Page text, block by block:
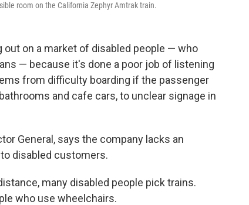
room on the California Zephyr Amtrak train.
out on a market of disabled people — who
— because it's done a poor job of listening
from difficulty boarding if the passenger
and cafe cars, to unclear signage in
General, says the company lacks an
disabled customers.
many disabled people pick trains.
who use wheelchairs.